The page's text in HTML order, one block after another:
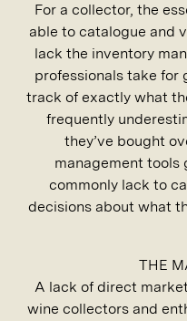
For a collector, the
able to catalogue and
lack the inventory
professionals take for
track of exactly what
frequently
they’ve bought
management tools
commonly lack to
decisions about what
THE
A lack of direct
wine collectors and